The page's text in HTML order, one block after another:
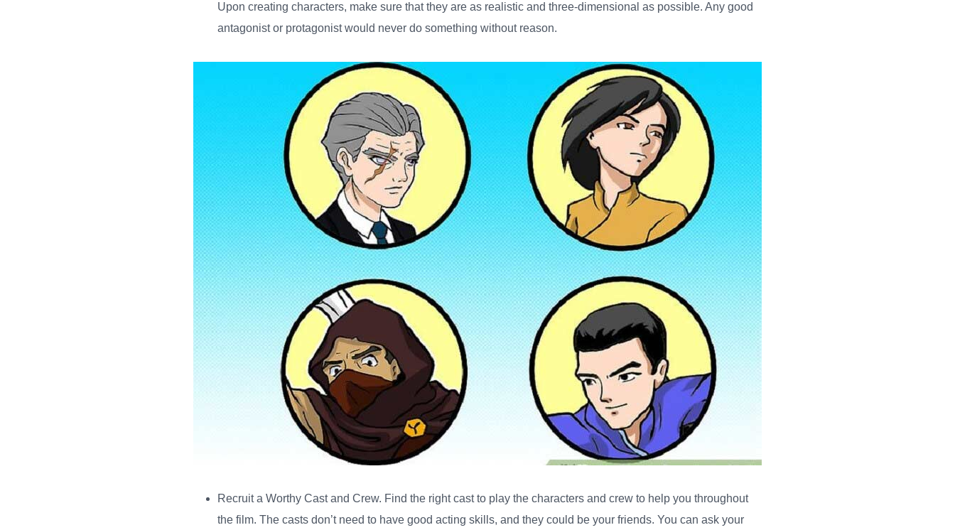
Upon creating characters, make sure that they are as realistic and three-dimensional as possible. Any good
antagonist or protagonist would never do something without reason.
Recruit a Worthy Cast and Crew. Find the right cast to play the characters and crew to help you throughout
the film. The casts don’t need to have good acting skills, and they could be your friends. You can ask your